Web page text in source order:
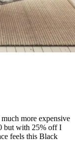
more expensive
but with 25% off I
feels this Black